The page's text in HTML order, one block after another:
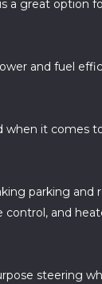
a great
and fuel
it comes
parking and
control, and
steering